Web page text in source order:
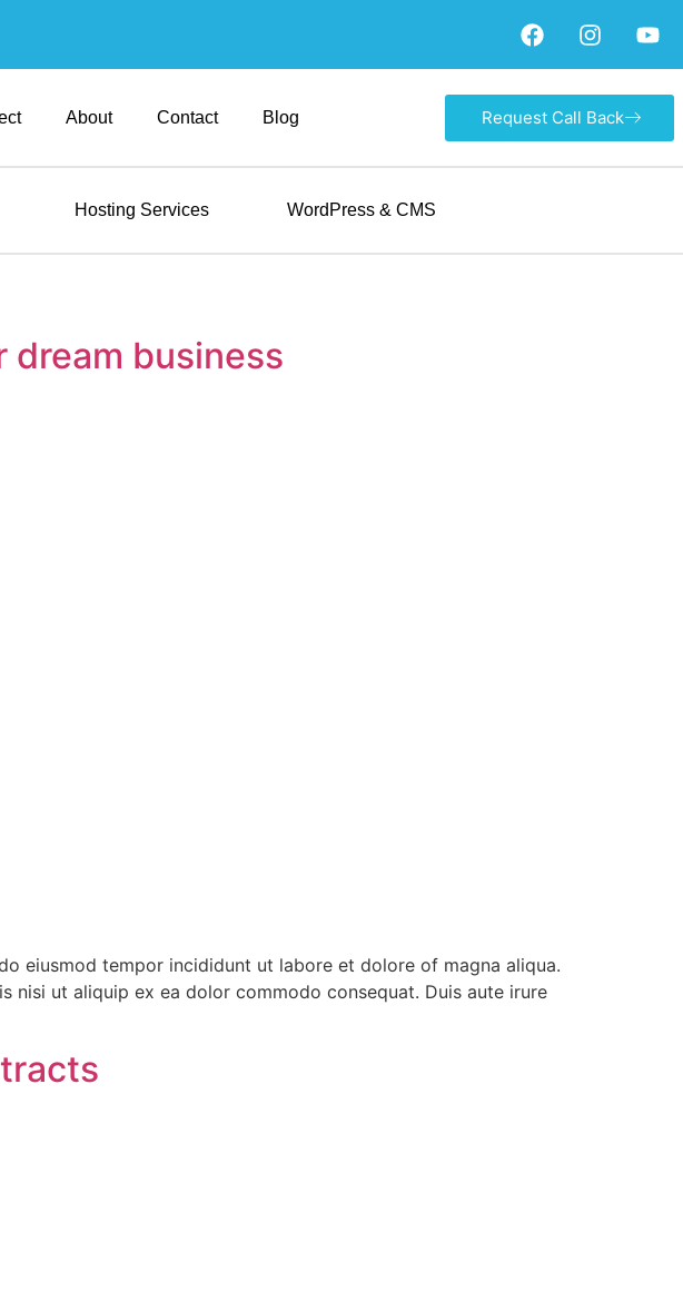
About Contact Blog Request Call Back
Hosting Services WordPress & CMS
dream business
eiusmod tempor incididunt ut labore et dolore of magna aliqua.
nisi ut aliquip ex ea dolor commodo consequat. Duis aute irure